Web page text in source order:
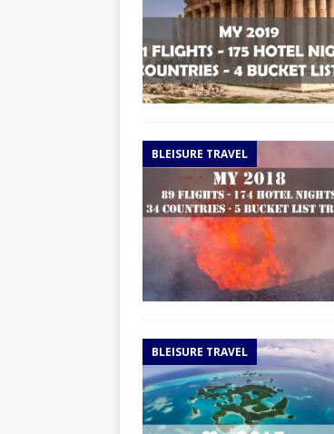
TRAVEL GUIDE
YEMEN –
THAILAND –
BLEISURE TRAVEL
BLEISURE TRAVEL